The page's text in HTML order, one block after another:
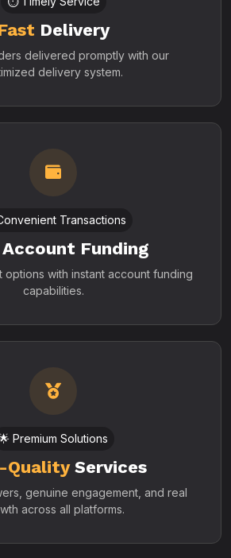
Delivery
delivered promptly with our
delivery system.
Transactions
Funding
options with instant account funding
capabilities.
Premium Solutions
QualityServices
genuine engagement, and real
across all platforms.